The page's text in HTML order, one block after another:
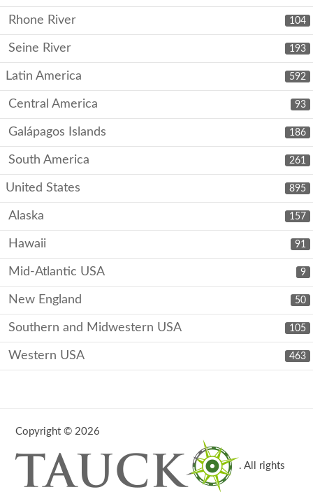
104
Rhone River
193
Seine River
592
Latin America
93
Central America
186
Galápagos Islands
261
South America
895
United States
157
Alaska
91
Hawaii
9
Mid-Atlantic USA
50
New England
105
Southern and Midwestern USA
463
Western USA
Copyright © 2026
. All rights